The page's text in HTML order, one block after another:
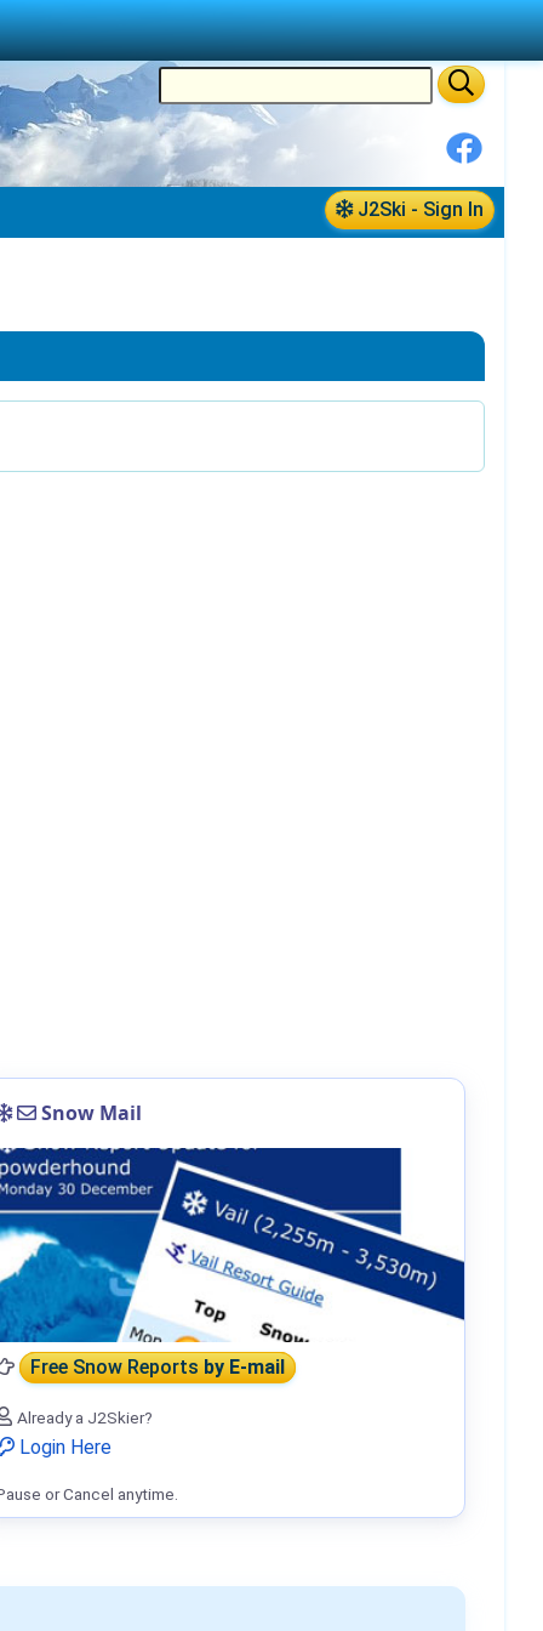
J2Ski - Sign In
Snow Mail
Free Snow Reportsby E-mail
Already a J2Skier?
Login Here
or Cancel anytime.